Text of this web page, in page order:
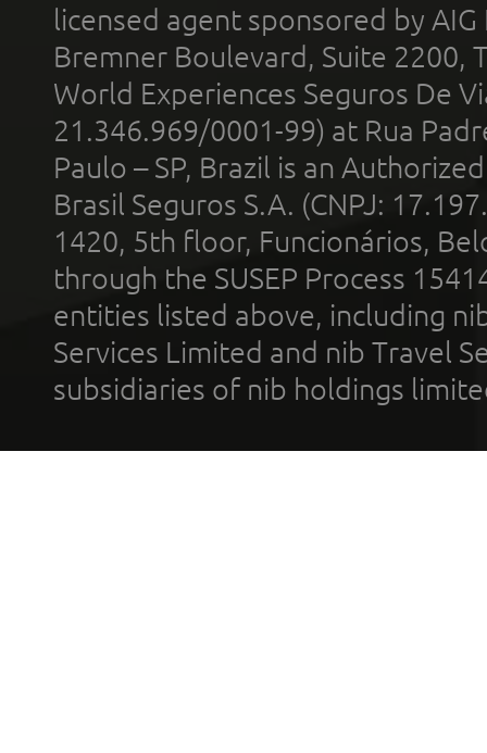
licensed agent sponsored by
Bremner Boulevard, Suite 2200,
World Experiences Seguros De
21.346.969/0001-99) at Rua
Paulo – SP, Brazil is an
Brasil Seguros S.A. (CNPJ:
1420, 5th floor, Funcionários,
through the SUSEP Process
entities listed above, including
Services Limited and nib Travel
subsidiaries of nib holdings